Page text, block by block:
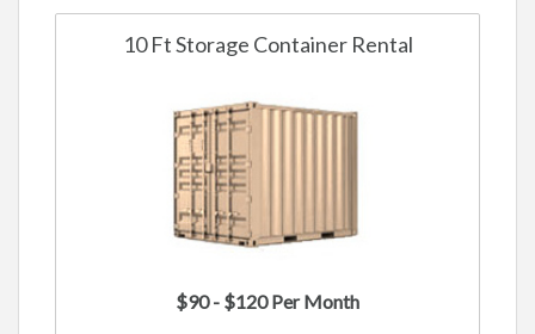
10 Ft Storage Container Rental
$90 - $120 Per Month